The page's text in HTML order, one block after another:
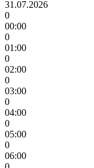
31.07.2026
0
00:00
0
01:00
0
02:00
0
03:00
0
04:00
0
05:00
0
06:00